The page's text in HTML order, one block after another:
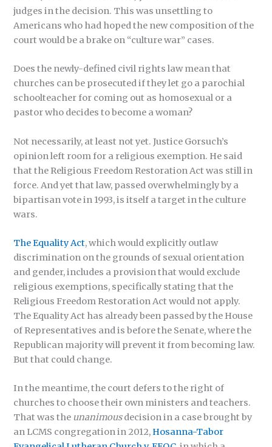
judges in the decision. This was unsettling to
Americans who had hoped the new composition of the
court would be a brake on “culture war” cases.
Does the newly-defined civil rights law mean that
churches can be prosecuted if they let go a parochial
schoolteacher for coming out as homosexual or a
pastor who decides to become a woman?
Not necessarily, at least not yet. Justice Gorsuch’s
opinion left room for a religious exemption. He said
that the Religious Freedom Restoration Act was still in
force. And yet that law, passed overwhelmingly by a
bipartisan vote in 1993, is itself a target in the culture
wars.
The Equality Act, which would explicitly outlaw
discrimination on the grounds of sexual orientation
and gender, includes a provision that would exclude
religious exemptions, specifically stating that the
Religious Freedom Restoration Act would not apply.
The Equality Act has already been passed by the House
of Representatives and is before the Senate, where the
Republican majority will prevent it from becoming law.
But that could change.
In the meantime, the court defers to the right of
churches to choose their own ministers and teachers.
That was the unanimousdecision in a case brought by
an LCMS congregation in 2012,Hosanna-Tabor